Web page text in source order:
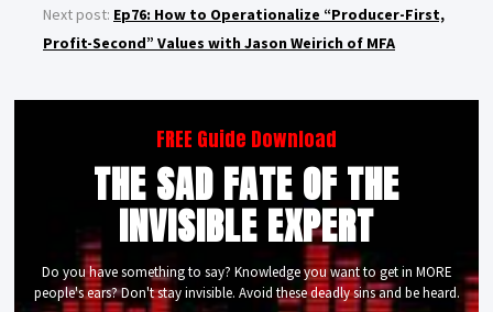
Next post: Ep76: How to Operationalize “Producer-First,
Profit-Second” Values with Jason Weirich of MFA
FREE Guide Download
THE SAD FATE OF THE
INVISIBLE EXPERT
Do you have something to say? Knowledge you want to get in MORE
people's ears? Don't stay invisible. Avoid these deadly sins and be heard.